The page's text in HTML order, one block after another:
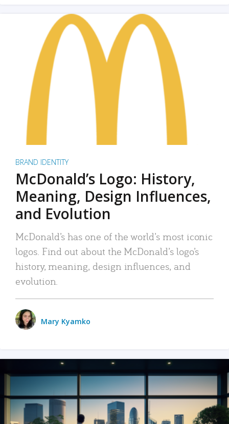
BRAND IDENTITY
McDonald’s Logo: History,
Meaning, Design Influences,
and Evolution
McDonald’s has one of the world’s most iconic
logos. Find out about the McDonald’s logo’s
history, meaning, design influences, and
evolution.
Mary Kyamko